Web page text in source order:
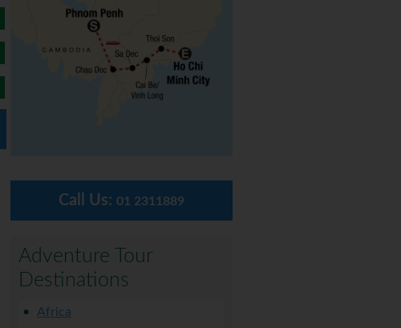
Call Us: 01 2311889
Adventure Tour
Destinations
Africa